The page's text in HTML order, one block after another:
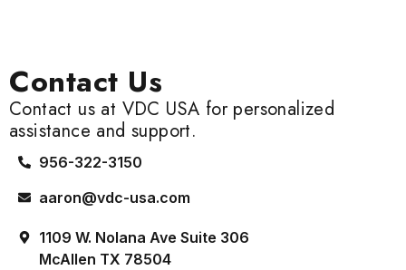
Contact Us
Contact us at VDC USA for personalized
assistance and support.
956-322-3150
aaron@vdc-usa.com
1109 W. Nolana Ave Suite 306
McAllen TX 78504